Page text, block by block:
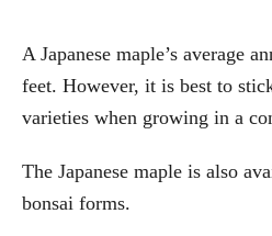
A Japanese maple’s average
feet. However, it is best to
varieties when growing in a
The Japanese maple is also
bonsai forms.